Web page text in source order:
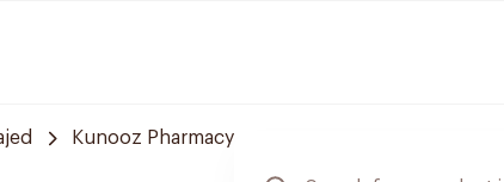
Kunooz Pharmacy